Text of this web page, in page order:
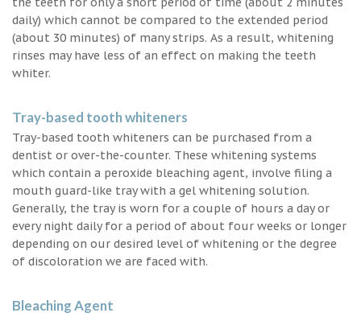
daily) which cannot be compared to the extended period
(about 30 minutes) of many strips. As a result, whitening
rinses may have less of an effect on making the teeth
whiter.
Tray-based tooth whiteners
Tray-based tooth whiteners can be purchased from a
dentist or over-the-counter. These whitening systems
which contain a peroxide bleaching agent, involve filing a
mouth guard-like tray with a gel whitening solution.
Generally, the tray is worn for a couple of hours a day or
every night daily for a period of about four weeks or longer
depending on our desired level of whitening or the degree
of discoloration we are faced with.
Bleaching Agent